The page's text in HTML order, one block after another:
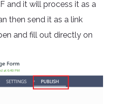
and it will process it as a
then send it as a link
and fill out directly on